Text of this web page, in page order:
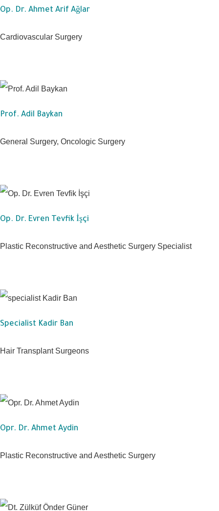
Op. Dr. Ahmet Arif Ağlar
Cardiovascular Surgery
Prof. Adil Baykan
General Surgery, Oncologic Surgery
Op. Dr. Evren Tevfik İşçi
Plastic Reconstructive and Aesthetic Surgery Specialist
Specialist Kadir Ban
Hair Transplant Surgeons
Opr. Dr. Ahmet Aydin
Plastic Reconstructive and Aesthetic Surgery